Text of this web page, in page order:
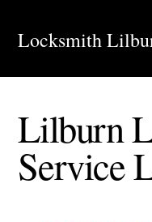
content
Locksmith
Lilburn
Service